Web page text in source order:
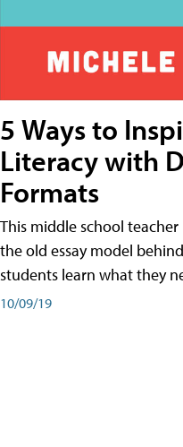
5 Ways to
Literacy with
Formats
This middle school
the old essay model
students learn what they
10/09/19